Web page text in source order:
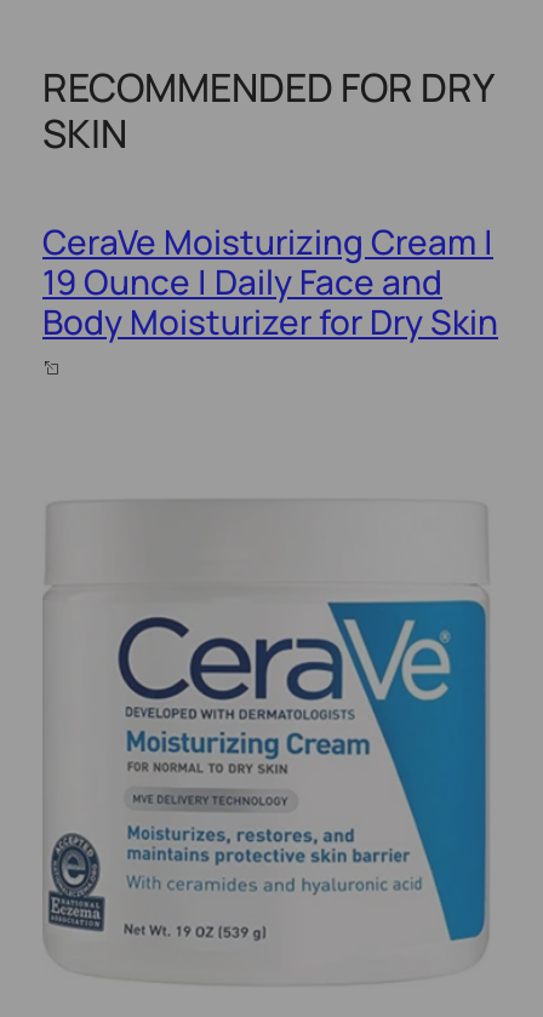
RECOMMENDED FOR DRY
SKIN
CeraVe Moisturizing Cream |
19 Ounce | Daily Face and
Body Moisturizer for Dry Skin